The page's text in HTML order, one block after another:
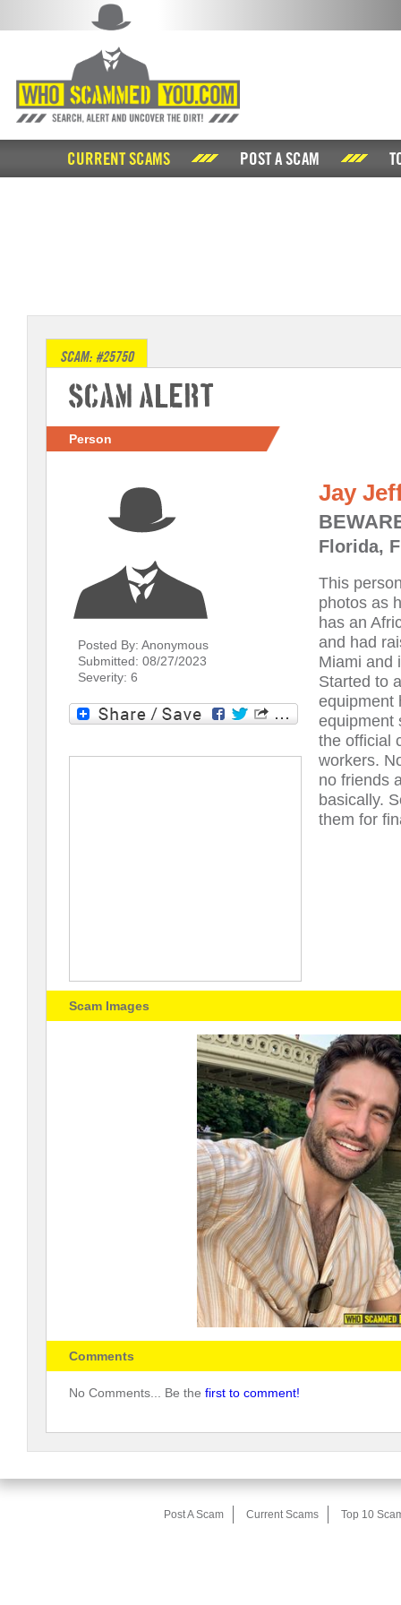
CURRENT SCAMS POST A SCAM
SCAM: #25750
Scam Alert
Person
Posted By: Anonymous
Submitted: 08/27/2023
Severity: 6
Jay
Florida,
This
photos as
has an
and had
Miami and
Started to
equipment
equipment
the official
workers.
no friends
basically.
them for
Scam Images
Comments
No Comments... Be the first to comment!
Post A Scam Current Scams Top 10